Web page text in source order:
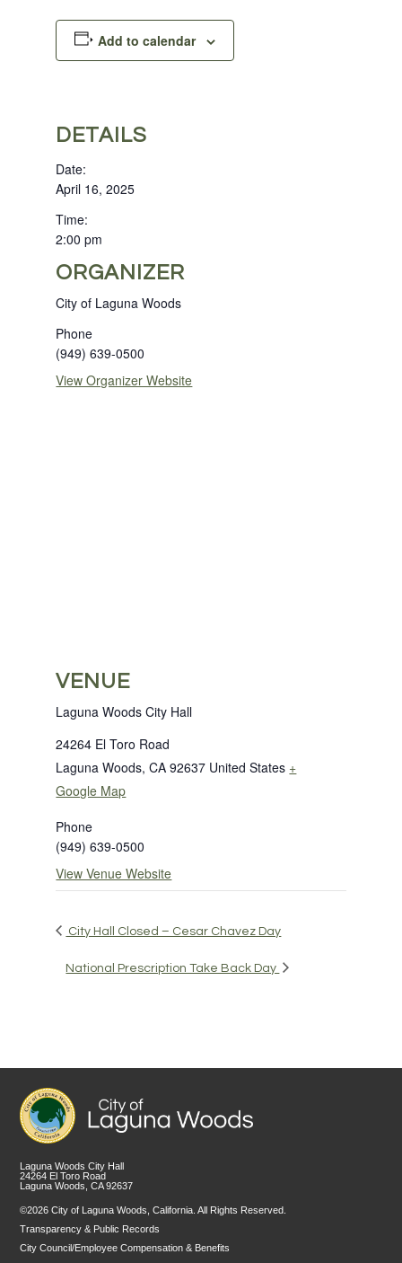
Add to calendar
DETAILS
Date:
April 16, 2025
Time:
2:00 pm
ORGANIZER
City of Laguna Woods
Phone
(949) 639-0500
View Organizer Website
VENUE
Laguna Woods City Hall
24264 El Toro Road
Laguna Woods, CA 92637 United States +
Google Map
Phone
(949) 639-0500
View Venue Website
City Hall Closed – Cesar Chavez Day
National Prescription Take Back Day
Laguna Woods City Hall
24264 El Toro Road
Laguna Woods, CA 92637
©2026 City of Laguna Woods, California. All Rights Reserved.
Transparency & Public Records
City Council/Employee Compensation & Benefits